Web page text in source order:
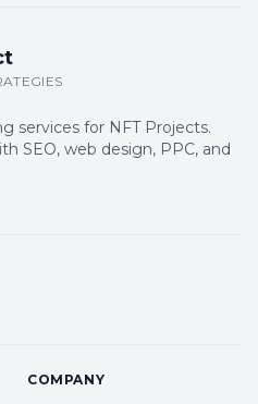
services for NFT Projects.
SEO, web design, PPC, and
COMPANY